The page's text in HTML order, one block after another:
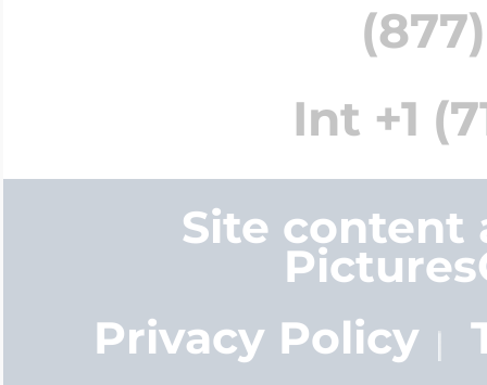
Int +1
Site content
Privacy Policy